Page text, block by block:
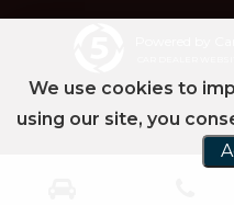
We use cookies to
using our site, you